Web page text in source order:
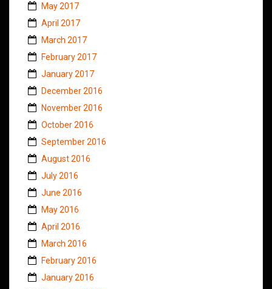
May 2017
April 2017
March 2017
February 2017
January 2017
December 2016
November 2016
October 2016
September 2016
August 2016
July 2016
June 2016
May 2016
April 2016
March 2016
February 2016
January 2016